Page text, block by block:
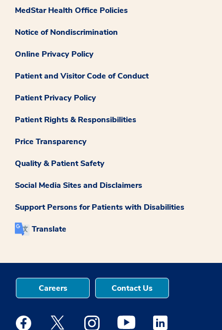
MedStar Health Office Policies
Notice of Nondiscrimination
Online Privacy Policy
Patient and Visitor Code of Conduct
Patient Privacy Policy
Patient Rights & Responsibilities
Price Transparency
Quality & Patient Safety
Social Media Sites and Disclaimers
Support Persons for Patients with Disabilities
Translate
Careers Contact Us
Medstar Facebook opens a new window
Medstar Twitter opens a new window
Medstar Instagram opens a new
Medstar Youtube opens a
Medstar Linkedin